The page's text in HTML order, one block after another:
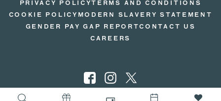
PRIVACY POLICYTERMS AND CONDITIONS
COOKIE POLICY MODERN SLAVERY STATEMENT
GENDER PAY GAP REPORTCONTACT US
CAREERS